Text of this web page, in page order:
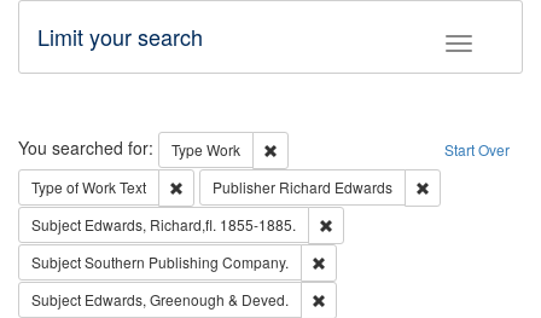
Toggle
Limit your search
Search Start Over
You searched for: Type Work
Remove constraint Type: Work
Type of WorkText Remove constraint Type of Work: Text
Publisher Richard Edwards
Subject Edwards, Richard,fl. 1855-1885.
SubjectSouthern Publishing Company.
Subject Edwards, Greenough & Deved.